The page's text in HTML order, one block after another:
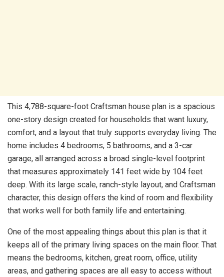
This 4,788-square-foot Craftsman house plan is a spacious
one-story design created for households that want luxury,
comfort, and a layout that truly supports everyday living. The
home includes 4 bedrooms, 5 bathrooms, and a 3-car
garage, all arranged across a broad single-level footprint
that measures approximately 141 feet wide by 104 feet
deep. With its large scale, ranch-style layout, and Craftsman
character, this design offers the kind of room and flexibility
that works well for both family life and entertaining.
One of the most appealing things about this plan is that it
keeps all of the primary living spaces on the main floor. That
means the bedrooms, kitchen, great room, office, utility
areas, and gathering spaces are all easy to access without